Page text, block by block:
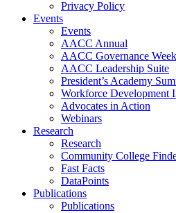
Privacy Policy
Events
Events
AACC Annual
AACC Governance Week
AACC Leadership Suite
President’s Academy
Workforce Development
Advocates in Action
Webinars
Research
Research
Community College
Fast Facts
DataPoints
Publications
Publications